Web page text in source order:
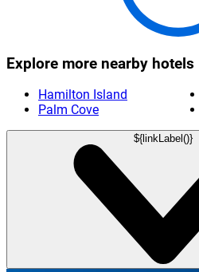
Explore more nearby hotels
Hamilton Island
Palm Cove
${linkLabel()}